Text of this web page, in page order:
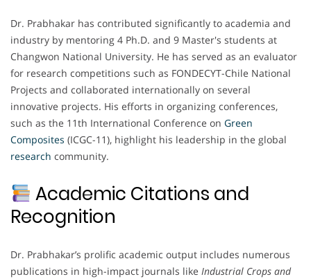
Dr. Prabhakar has contributed significantly to academia and
industry by mentoring 4 Ph.D. and 9 Master's students at
Changwon National University. He has served as an evaluator
for research competitions such as FONDECYT-Chile National
Projects and collaborated internationally on several
innovative projects. His efforts in organizing conferences,
such as the 11th International Conference on Green
Composites (ICGC-11), highlight his leadership in the global
research community.
Academic Citations and
Recognition
Dr. Prabhakar’s prolific academic output includes numerous
publications in high-impact journals like Industrial Crops and